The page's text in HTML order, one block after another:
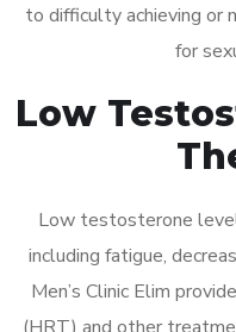
to difficulty achieving or
for
Low
Low testosterone
including fatigue,
Men’s Clinic Elim
(HRT) and other